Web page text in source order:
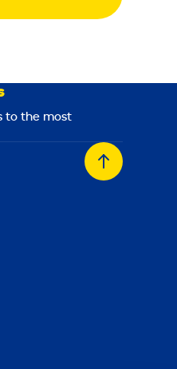
to the most
Back